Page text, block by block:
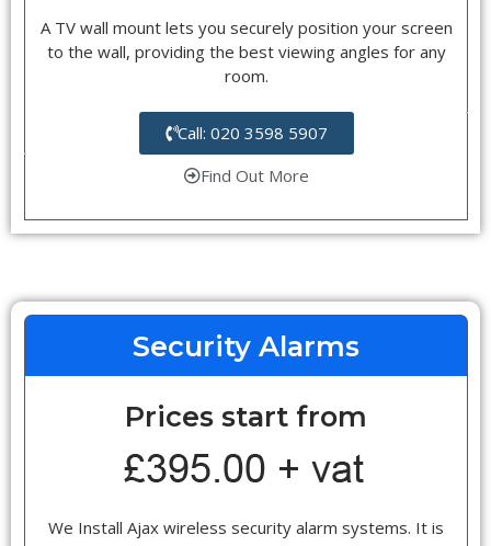
A TV wall mount lets you securely position your screen
to the wall, providing the best viewing angles for any
room.
Call: 020 3598 5907
Find Out More
Security Alarms
Prices start from
We Install Ajax wireless security alarm systems. It is